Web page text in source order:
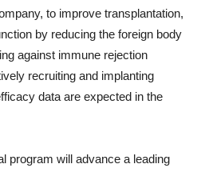
to improve transplantation,
by reducing the foreign body
against immune rejection
recruiting and implanting
data are expected in the
program will advance a leading